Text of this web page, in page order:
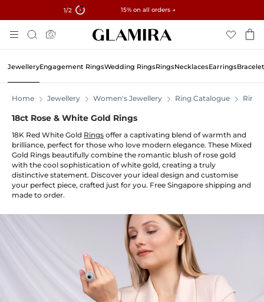
1/2 15% on all orders →
✓ 60-Day Returns ✓ Free Resizing
To
Content
Search
JewelleryEngagement RingsWedding RingsRingsNecklacesEarrings
Home Jewellery Women's Jewellery Ring Catalogue Rings
18ct Rose & White Gold Rings
18K Red White Gold Rings offer a captivating blend of warmth and
brilliance, perfect for those who love modern elegance. These Mixed
Gold Rings beautifully combine the romantic blush of rose gold
with the cool sophistication of white gold, creating a truly
distinctive statement. Discover your ideal design and customise
your perfect piece, crafted just for you. Free Singapore shipping and
made to order.